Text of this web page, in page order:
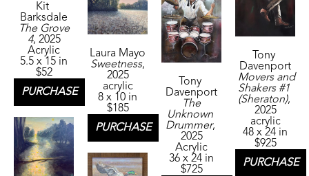
Kit
Barksdale
The Grove
4, 2025
Acrylic
5.5 x 15 in
$52
PURCHASE
Laura Mayo
Sweetness,
2025
acrylic
8 x 10 in
$185
PURCHASE
Tony
Davenport
The
Unknown
Drummer,
2025
Acrylic
36 x 24 in
$725
Tony
Davenport
Movers and
Shakers #1
(Sheraton),
2025
acrylic
48 x 24 in
$925
PURCHASE